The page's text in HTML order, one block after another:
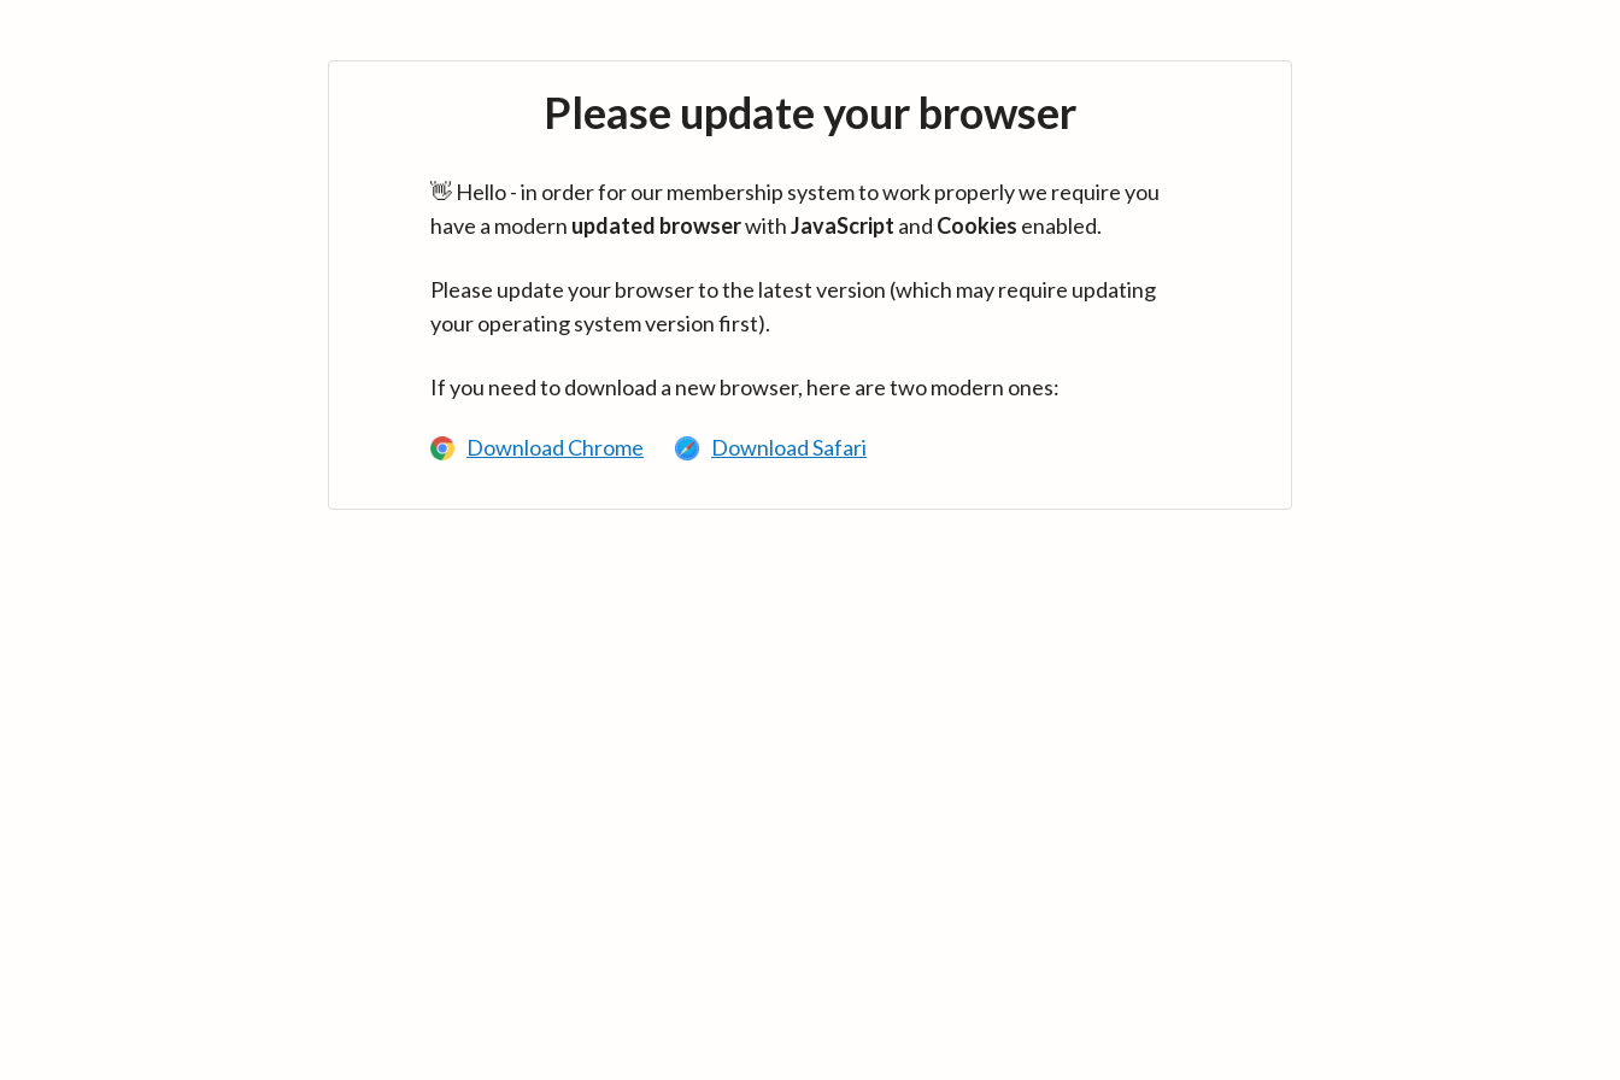
Please update your browser
👋 Hello - in order for our membership system to work properly we require you
have a modern updated browserwithJavaScript and Cookies enabled.
Please update your browser to the latest version (which may require updating
your operating system version first).
If you need to download a new browser, here are two modern ones:
Download Chrome Download Safari